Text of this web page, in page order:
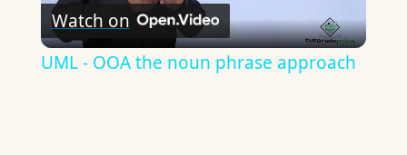
Video
Watch on
UML - OOA the noun phrase approach